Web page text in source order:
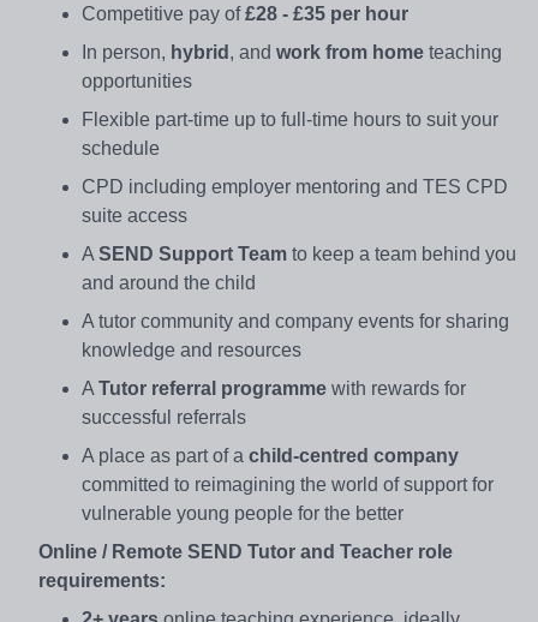
Competitive pay of£28 - £35 per hour
In person, hybrid , and work from home teaching
opportunities
Flexible part-time up to full-time hours to suit your
schedule
CPD including employer mentoring and TES CPD
suite access
A SEND Support Team to keep a team behind you
and around the child
A tutor community and company events for sharing
knowledge and resources
A Tutor referral programme with rewards for
successful referrals
A place as part of a child-centred company
committed to reimagining the world of support for
vulnerable young people for the better
Online / Remote SEND Tutor and Teacher role
requirements: